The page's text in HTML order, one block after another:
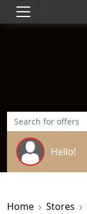
Hello!
Home Stores